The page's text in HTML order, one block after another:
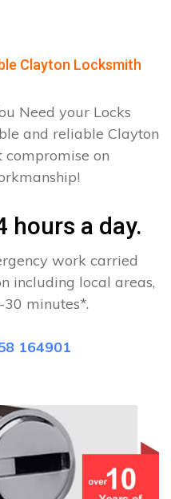
Clayton Locksmith
Need your Locks
and reliable Clayton
on
hours a day.
work carried
including local areas,
minutes*.
164901